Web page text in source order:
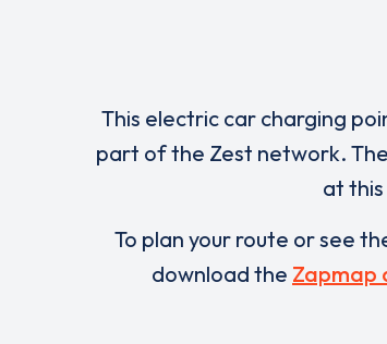
This electric car charging
part of the Zest network.
at
To plan your route or see
download the Zapmap